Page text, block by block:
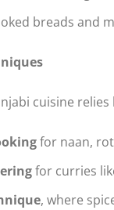
breads and
cuisine relies
for naan,
for curries
, where